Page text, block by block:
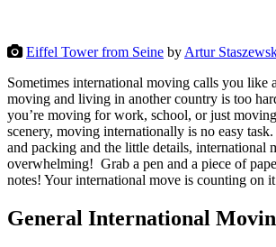
Eiffel Tower from Seine by Artur
Sometimes international moving calls you like
moving and living in another country is too
you’re moving for work, school, or just
scenery, moving internationally is no easy
and packing and the little details, international
overwhelming! Grab a pen and a piece of
notes! Your international move is counting on
General International